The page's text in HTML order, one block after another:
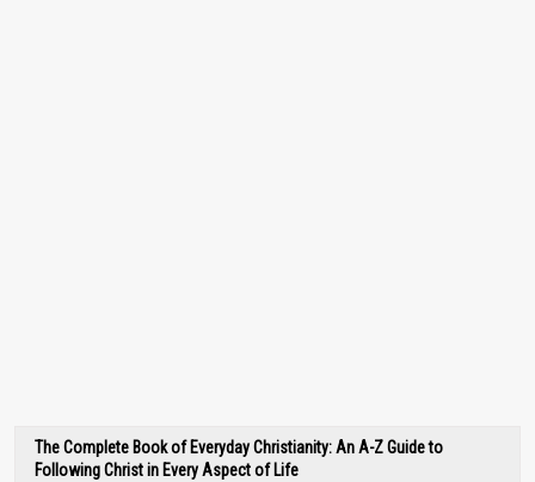
The Complete Book of Everyday Christianity: An A-Z Guide to
Following Christ in Every Aspect of Life